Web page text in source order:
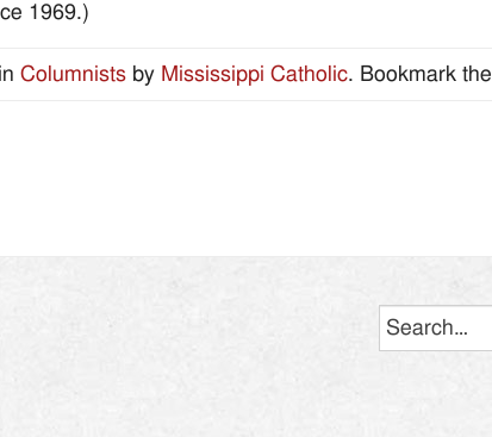
1969.)
Columnists by Mississippi Catholic. Bookmark the